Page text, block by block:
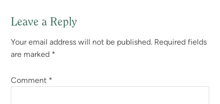
Reader
Interactions
Leave a Reply
Your email address will not be published. Required fields
are marked *
Comment *